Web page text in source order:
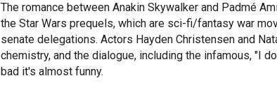
The romance between Anakin Skywalker and Padmé
the Star Wars prequels, which are sci-fi/fantasy war
senate delegations. Actors Hayden Christensen and
chemistry, and the dialogue, including the infamous, "I
bad it's almost funny.